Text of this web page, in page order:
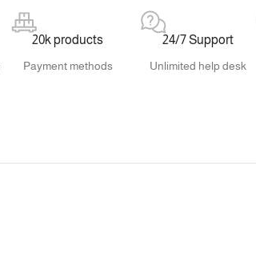
20k products
Payment methods
24/7 Support
Unlimited help desk